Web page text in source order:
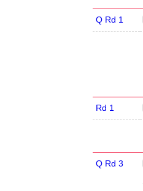
Q Rd 1
Rd 1
Q Rd 3